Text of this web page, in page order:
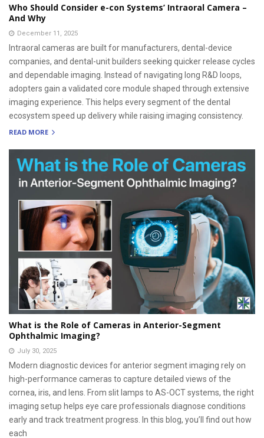
Who Should Consider e-con Systems’ Intraoral Camera –
And Why
December 11, 2025
Intraoral cameras are built for manufacturers, dental-device
companies, and dental-unit builders seeking quicker release cycles
and dependable imaging. Instead of navigating long R&D loops,
adopters gain a validated core module shaped through extensive
imaging experience. This helps every segment of the dental
ecosystem speed up delivery while raising imaging consistency.
READ MORE
What is the Role of Cameras in Anterior-Segment
Ophthalmic Imaging?
July 30, 2025
Modern diagnostic devices for anterior segment imaging rely on
high-performance cameras to capture detailed views of the
cornea, iris, and lens. From slit lamps to AS-OCT systems, the right
imaging setup helps eye care professionals diagnose conditions
early and track treatment progress. In this blog, you’ll find out how
each